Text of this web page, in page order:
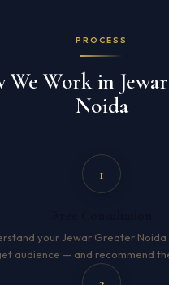
PROCESS
We Work in
Noida
1
your Jewar Greater Noida
audience — and recommend